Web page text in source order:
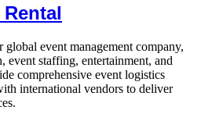
event management company,
staffing, entertainment, and
comprehensive event logistics
international vendors to deliver